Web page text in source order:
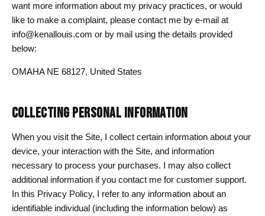
want more information about my privacy practices, or would
like to make a complaint, please contact me by e-mail at
info@kenallouis.com or by mail using the details provided
below:
OMAHA NE 68127, United States
COLLECTING PERSONAL INFORMATION
When you visit the Site, I collect certain information about your
device, your interaction with the Site, and information
necessary to process your purchases. I may also collect
additional information if you contact me for customer support.
In this Privacy Policy, I refer to any information about an
identifiable individual (including the information below) as